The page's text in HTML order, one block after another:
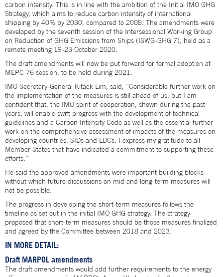
carbon intensity. This is in line with the ambition of the Initial IMO GHG
Strategy, which aims to reduce carbon intensity of international
shipping by 40% by 2030, compared to 2008. The amendments were
developed by the seventh session of the Intersessional Working Group
on Reduction of GHG Emissions from Ships (ISWG-GHG 7), held as a
remote meeting 19-23 October 2020.
The draft amendments will now be put forward for formal adoption at
MEPC 76 session, to be held during 2021.
IMO Secretary-General Kitack Lim, said, “Considerable further work on
the implementation of the measures is still ahead of us, but I am
confident that, the IMO spirit of cooperation, shown during the past
years, will enable swift progress with the development of technical
guidelines and a Carbon Intensity Code as well as the essential further
work on the comprehensive assessment of impacts of the measures on
developing countries, SIDs and LDCs. I express my gratitude to all
Member States that have indicated a commitment to supporting these
efforts.”
He said the approved amendments were important building blocks
without which future discussions on mid and long-term measures will
not be possible.
The progress in developing the short-term measures follows the
timeline as set out in the initial IMO GHG strategy. The strategy
proposed that short-term measures should be those measures finalized
and agreed by the Committee between 2018 and 2023.
IN MORE DETAIL:
Draft MARPOL amendments
The draft amendments would add further requirements to the energy